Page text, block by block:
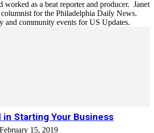
worked as a beat reporter and producer. Janet
columnist for the Philadelphia Daily News.
and community events for US Updates.
in Starting Your Business
February 15, 2019